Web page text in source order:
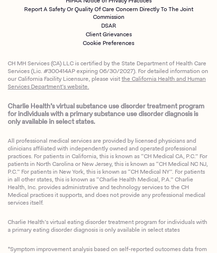
Report A Safety Or Quality Of Care Concern Directly To The Joint
Commission
DSAR
Client Grievances
Cookie Preferences
CH MH Services (CA) LLC is certified by the State Department of Health Care
Services (Lic. #300414AP expiring 06/30/2027). For detailed information on
our California Facility Licensure, please visitthe California Health and Human
Services Department’s website.
Charlie Health’s virtual substance use disorder treatment program
for individuals with a primary substance use disorder diagnosis is
only available in select states.
All professional medical services are provided by licensed physicians and
clinicians affiliated with independently owned and operated professional
practices. For patients in California, this is known as “CH Medical CA, P.C.” For
patients in North Carolina or New Jersey, this is known as “CH Medical NC NJ,
P.C.” For patients in New York, this is known as “CH Medical NY”. For patients
in all other states, this is known as “Charlie Health Medical, P.A.” Charlie
Health, Inc. provides administrative and technology services to the CH
Medical practices it supports, and does not provide any professional medical
services itself.
Charlie Health’s virtual eating disorder treatment program for individuals with
a primary eating disorder diagnosis is only available in select states
*Symptom improvement analysis based on self-reported outcomes data from